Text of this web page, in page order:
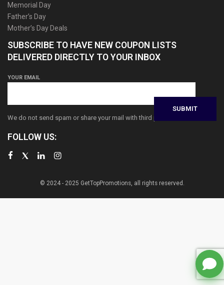
Memorial Day
Father’s Day
Mother’s Day Deals
SUBSCRIBE TO HAVE NEW COUPON LISTS
DELIVERED DIRECTLY TO YOUR INBOX
YOUR EMAIL
We do not send spam or share your mail with third parties
FOLLOW US:
© 2024 - 2025 GetTopPromotions, all rights reserved.